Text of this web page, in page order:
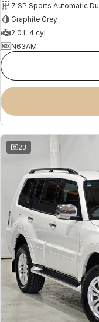
7 SP Sports Automatic
Graphite Grey
2.0 L 4 cyl
N63AM
23